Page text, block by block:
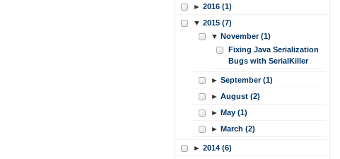
► 2016 (1)
▼ 2015 (7)
▼ November (1)
Fixing Java Serialization
Bugs with SerialKiller
► September (1)
► August (2)
► May (1)
► March (2)
► 2014 (6)